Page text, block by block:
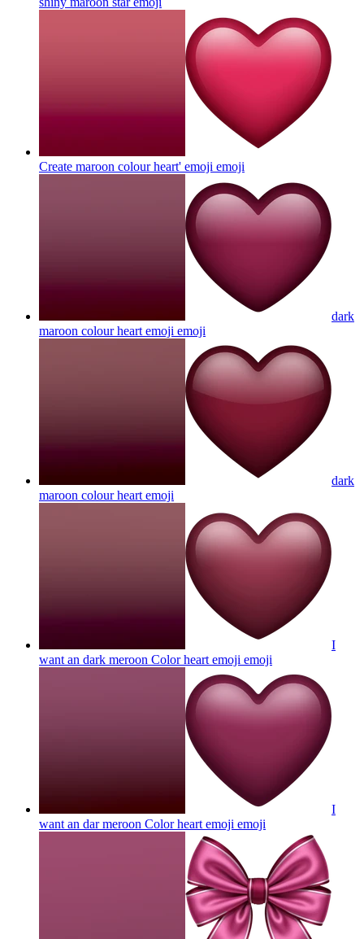
Create maroon colour heart' emoji emoji
dark
maroon colour heart emoji emoji
dark
maroon colour heart emoji
I
want an dark meroon Color heart emoji emoji
I
want an dar meroon Color heart emoji emoji